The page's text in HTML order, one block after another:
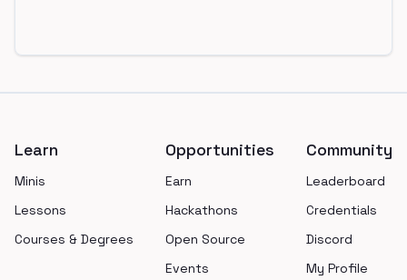
Learn
Minis
Lessons
Courses & Degrees
Opportunities
Earn
Hackathons
Open Source
Events
Community
Leaderboard
Credentials
Discord
My Profile